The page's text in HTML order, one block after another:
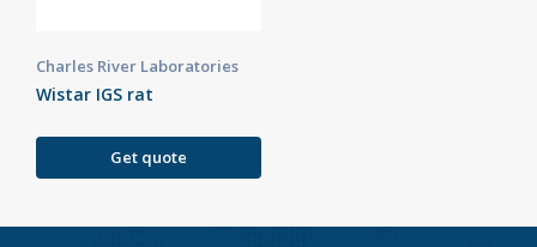
Charles River Laboratories
Wistar IGS rat
Get quote